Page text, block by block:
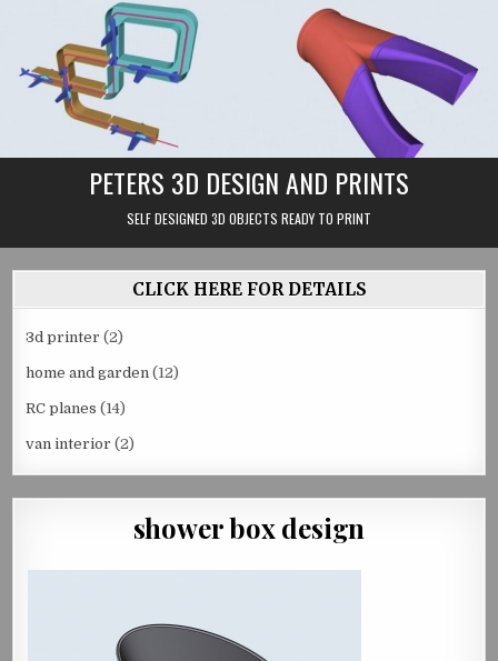
PETERS 3D DESIGN AND PRINTS
SELF DESIGNED 3D OBJECTS READY TO PRINT
CLICK HERE FOR DETAILS
3d printer (2)
home and garden (12)
RC planes (14)
van interior (2)
shower box design